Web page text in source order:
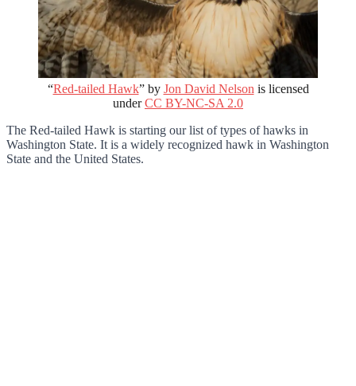
“Red-tailed Hawk” by Jon David Nelson is licensed
underCC BY-NC-SA 2.0
The Red-tailed Hawk is starting our list of types of hawks in
Washington State. It is a widely recognized hawk in Washington
State and the United States.